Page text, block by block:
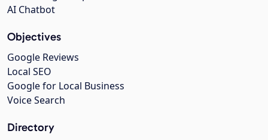
AI Chatbot
Objectives
Google Reviews
Local SEO
Google for Local Business
Voice Search
Directory